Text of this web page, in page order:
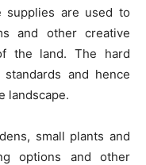
supplies are used to
and other creative
the land. The hard
and hence
landscape.
small plants and
options and other